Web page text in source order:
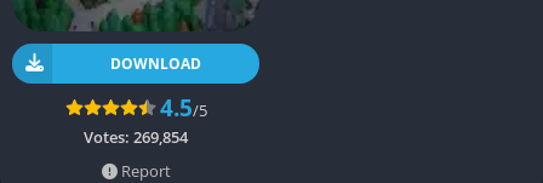
DOWNLOAD
4.5/5
Votes: 269,854
Report